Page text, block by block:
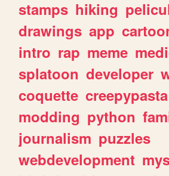
stamps hiking
drawings app
intro rap meme
splatoon developer
coquette creepypasta
modding python
journalism puzzles
webdevelopment